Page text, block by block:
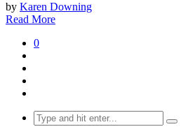
by Karen Downing
Read More
0
Search
for: